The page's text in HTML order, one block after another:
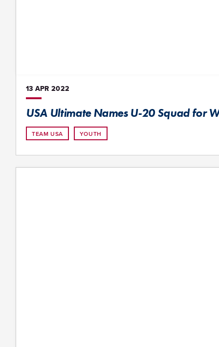
13 APR 2022
USA Ultimate Names U-20 Squad for
TEAM USA YOUTH